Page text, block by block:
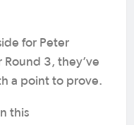
for Peter
3, they’ve
a point to prove.
this